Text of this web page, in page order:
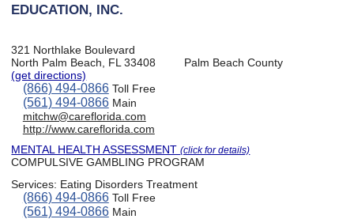
EDUCATION, INC.
321 Northlake Boulevard
North Palm Beach, FL 33408
Palm Beach County
(get directions)
(866) 494-0866Toll Free
(561) 494-0866Main
mitchw@careflorida.com
http://www.careflorida.com
MENTAL HEALTH ASSESSMENT(click for details)
COMPULSIVE GAMBLING PROGRAM
Services: Eating Disorders Treatment
(866) 494-0866Toll Free
(561) 494-0866Main